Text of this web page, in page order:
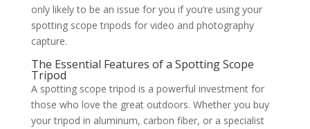
only likely to be an issue for you if you’re using your
spotting scope tripods for video and photography
capture.
The Essential Features of a Spotting Scope
Tripod
A spotting scope tripod is a powerful investment for
those who love the great outdoors. Whether you buy
your tripod in aluminum, carbon fiber, or a specialist